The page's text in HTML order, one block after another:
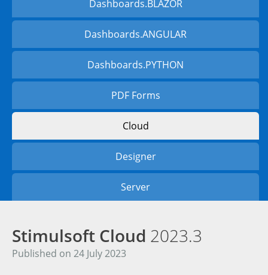
Dashboards.BLAZOR
Dashboards.ANGULAR
Dashboards.PYTHON
PDF Forms
Cloud
Designer
Server
Stimulsoft Cloud 2023.3
Published on 24 July 2023